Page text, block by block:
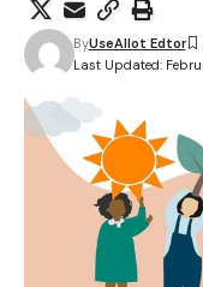
Last Updated:
ByUseAllot Edtor